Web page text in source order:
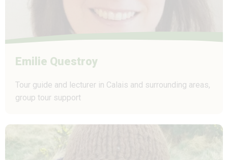
Emilie Questroy
Tour guide and lecturer in Calais and surrounding areas,
group tour support